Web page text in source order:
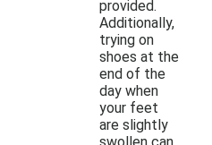
provided.
Additionally,
trying on
shoes at the
end of the
day when
your feet
are slightly